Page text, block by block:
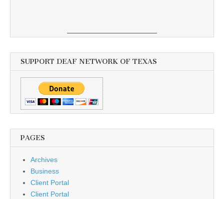
SUPPORT DEAF NETWORK OF TEXAS
PAGES
Archives
Business
Client Portal
Client Portal